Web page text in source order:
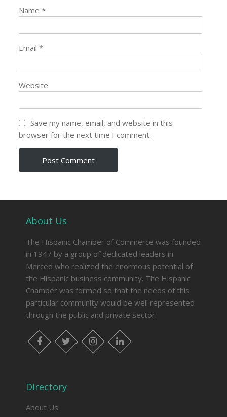
Name*
Email*
Website
Save my name, email, and website in this
browser for the next time I comment.
About Us
The Hispanic Chamber of Commerce was founded
in 1947 by a group of dedicated leaders in
Merced who realized the enormous potential of
the Hispanic business community. The Hispanic
Chamber was formed so that the needs of this
particular community would be well represented
through the public and private sector.
facebook twitter instagram linkedin
Directory
About Us